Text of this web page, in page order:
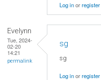
Log inorregister
Evelynn
Tue, 2024-
02-20
14:21
permalink
sg
sg
Log inorregister